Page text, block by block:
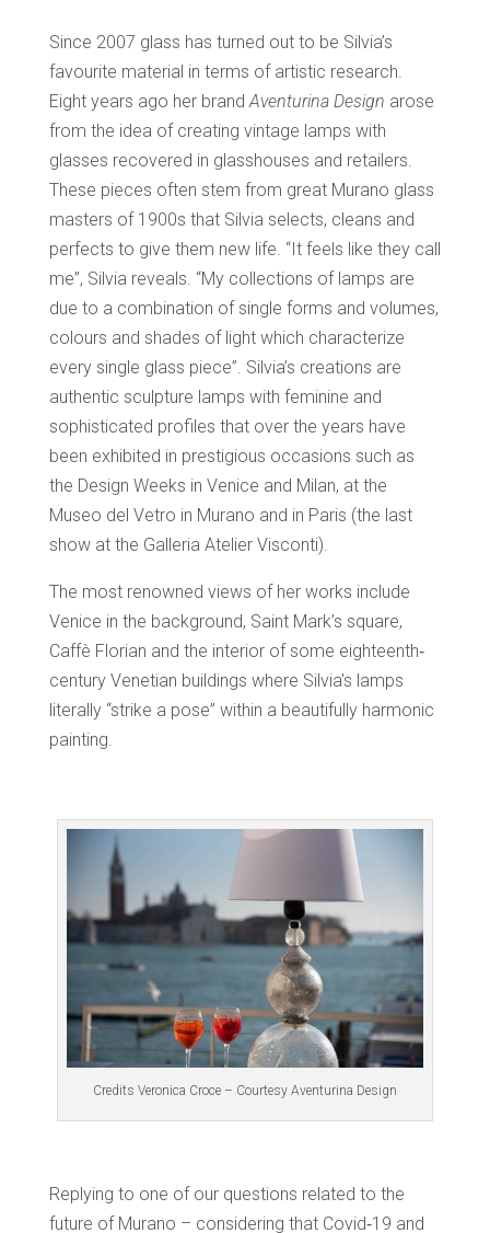
Since 2007 glass has turned out to be Silvia’s
favourite material in terms of artistic research.
Eight years ago her brandAventurina Design arose
from the idea of creating vintage lamps with
glasses recovered in glasshouses and retailers.
These pieces often stem from great Murano glass
masters of 1900s that Silvia selects, cleans and
perfects to give them new life. “It feels like they call
me”, Silvia reveals. “My collections of lamps are
due to a combination of single forms and volumes,
colours and shades of light which characterize
every single glass piece”. Silvia’s creations are
authentic sculpture lamps with feminine and
sophisticated profiles that over the years have
been exhibited in prestigious occasions such as
the Design Weeks in Venice and Milan, at the
Museo del Vetro in Murano and in Paris (the last
show at the Galleria Atelier Visconti).
The most renowned views of her works include
Venice in the background, Saint Mark’s square,
Caffè Florian and the interior of some eighteenth‐
century Venetian buildings where Silvia’s lamps
literally “strike a pose” within a beautifully harmonic
painting.
Credits Veronica Croce – Courtesy Aventurina Design
Replying to one of our questions related to the
future of Murano – considering that Covid‐19 and